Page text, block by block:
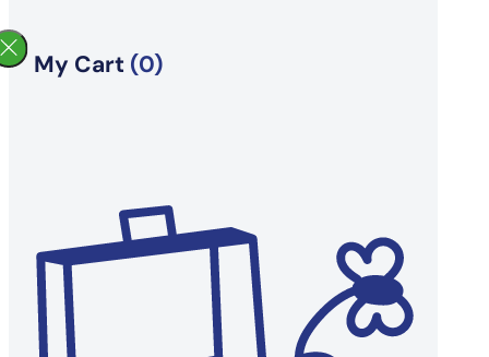
My Cart (0)